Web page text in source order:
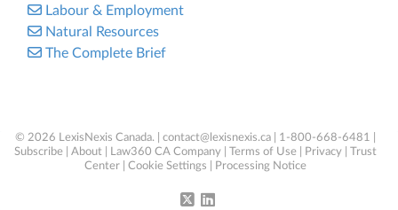
Labour & Employment
Natural Resources
The Complete Brief
© 2026 LexisNexis Canada. | contact@lexisnexis.ca | 1-800-668-6481 |
Subscribe
About Law360 CA Company Terms of Use Privacy
Trust
Center
Cookie Settings Processing Notice